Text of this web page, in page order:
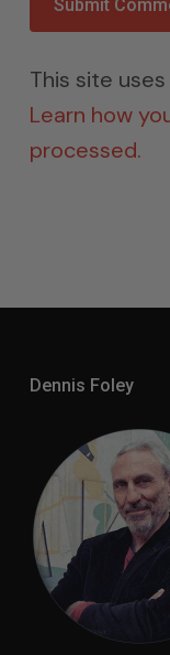
This site
Learn how
processed.
Dennis Foley